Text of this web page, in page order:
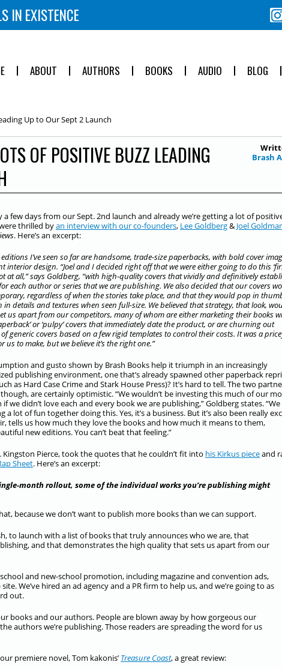
IN EXISTENCE
ABOUT AUTHORS BOOKS AUDIO BLOG
Up to Our Sept 2 Launch
OF POSITIVE BUZZ LEADING
Brash
a few days from our Sept. 2nd launch and already we’re getting a lot of
thrilled byan interview with our co-founders, Lee Goldberg& Joel
. Here’s an excerpt:
I’ve seen so far are handsome, trade-size paperbacks, with bold cover
interior design. “Joel and I decided right off that we were either going to do this
at all,” says Goldberg, “with high-quality covers that vividly and definitively
each author or series that we are publishing. We also decided that our covers
regardless of when the stories take place, and that they would pop in
in details and textures when seen full-size. We believed that strategy, that look,
us apart from our competitors, many of whom are either marketing their books
or ‘pulpy’ covers that immediately date the product, or are churning out
generic covers based on a few rigid templates to control their costs. It was a
us to make, but we believe it’s the right one.”
and gusto shown by Brash Books help it triumph in an increasingly
publishing environment, one that’s already spawned other paperback
as Hard Case Crime and Stark House Press)? It’s hard to tell. The two
are certainly optimistic. “We wouldn’t be investing this much of our
if we didn’t love each and every book we are publishing,” Goldberg states. “We
a lot of fun together doing this. Yes, it’s a business. But it’s also been really
tells us how much they love the books and how much it means to them,
new editions. You can’t beat that feeling.”
Kingston Pierce, took the quotes that he couldn’t fit into his Kirkus pieceand
Sheet. Here’s an excerpt:
month rollout, some of the individual works you’re publishing might
because we don’t want to publish more books than we can support.
to launch with a list of books that truly announces who we are, that
and that demonstrates the high quality that sets us apart from our
and new-school promotion, including magazine and convention ads,
We’ve hired an ad agency and a PR firm to help us, and we’re going to as
out.
books and our authors. People are blown away by how gorgeous our
authors we’re publishing. Those readers are spreading the word for us
premiere novel, Tom kakonis’ Treasure Coast, a great review: